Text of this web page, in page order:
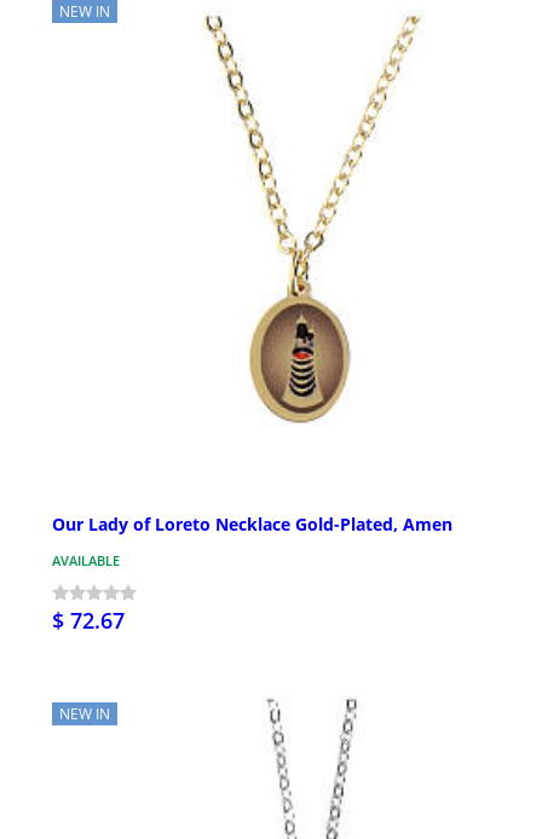
NEW IN
Our Lady of Loreto Necklace Gold-Plated, Amen
AVAILABLE
$ 72.67
NEW IN